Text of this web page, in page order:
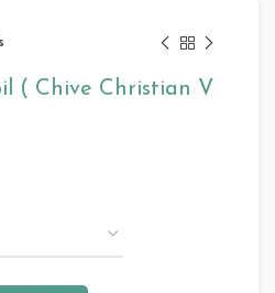
( Chive Christian V